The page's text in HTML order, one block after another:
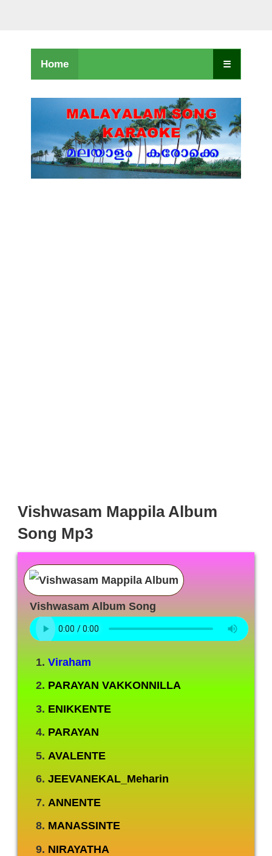
Home ☰
Vishwasam Mappila Album
Song Mp3
Vishwasam Album Song
Viraham
PARAYAN VAKKONNILLA
ENIKKENTE
PARAYAN
AVALENTE
JEEVANEKAL_Meharin
ANNENTE
MANASSINTE
NIRAYATHA